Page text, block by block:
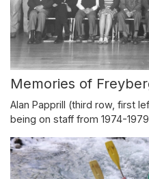
Memories of
Alan Papprill (third row, first
being on staff from 1974-1979